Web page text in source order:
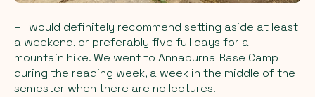
– I would definitely recommend setting aside at least
a weekend, or preferably five full days for a
mountain hike. We went to Annapurna Base Camp
during the reading week, a week in the middle of the
semester when there are no lectures.